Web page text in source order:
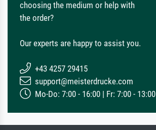
choosing the medium or help with
the order?
Our experts are happy to assist you.
+43 4257 29415
support@meisterdrucke.com
Mo-Do: 7:00 - 16:00 | Fr: 7:00 - 13:00